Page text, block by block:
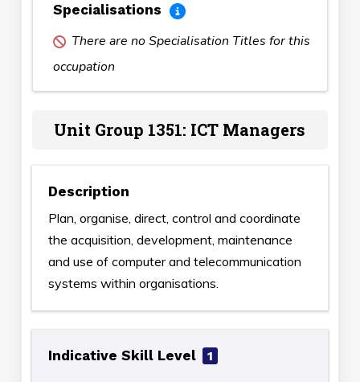
Specialisations
There are no Specialisation Titles for this
occupation
Unit Group 1351: ICT Managers
Description
Plan, organise, direct, control and coordinate
the acquisition, development, maintenance
and use of computer and telecommunication
systems within organisations.
Indicative Skill Level 1